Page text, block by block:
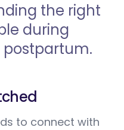
the right
during
to connect with